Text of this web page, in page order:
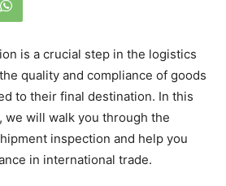
is a crucial step in the logistics
quality and compliance of goods
to their final destination. In this
we will walk you through the
inspection and help you
in international trade.